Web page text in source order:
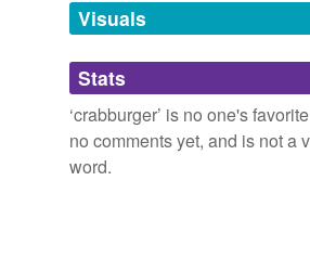
unavailable.
Adding tags is temporarily
we update our database.
Visuals
Stats
‘crabburger’ is no one's
no comments yet, and is not a
word.